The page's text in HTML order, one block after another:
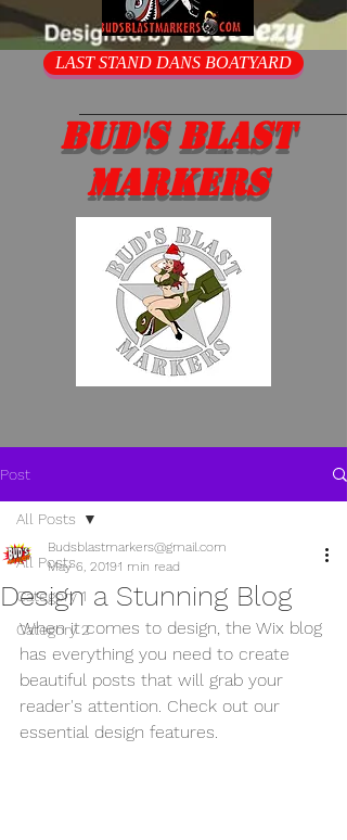
LAST STAND DANS BOATYARD
Bud's Blast
Markers
WE MAKE EM SO YOU
DON'T HAVE TO.
Post
All Posts
Category 1
Category 2
All Posts
Design a Stunning Blog
Budsblastmarkers@gmail.com
May 6, 20191 min read
When it comes to design, the Wix blog
has everything you need to create
beautiful posts that will grab your
reader's attention. Check out our
essential design features.